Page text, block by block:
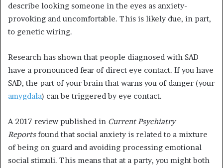
describe looking someone in the eyes as anxiety-
provoking and uncomfortable. This is likely due, in part,
to genetic wiring.
Research has shown that people diagnosed with SAD
have a pronounced fear of direct eye contact. If you have
SAD, the part of your brain that warns you of danger (your
amygdala) can be triggered by eye contact.
A 2017 review published in Current Psychiatry
Reportsfound that social anxiety is related to a mixture
of being on guard and avoiding processing emotional
social stimuli. This means that at a party, you might both